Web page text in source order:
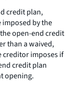
credit plan,
imposed by the
open-end credit
than a waived,
creditor imposes if
credit plan
opening.